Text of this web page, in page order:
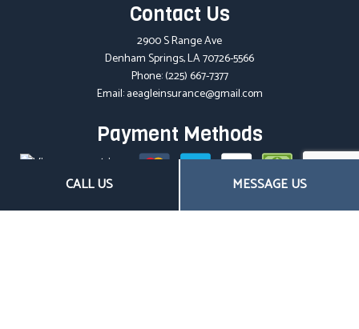
CALL US MESSAGE US
Contact Us
2900 S Range Ave
Denham Springs, LA 70726-5566
Phone:(225) 667-7377
Email: aeagleinsurance@gmail.com
Payment Methods